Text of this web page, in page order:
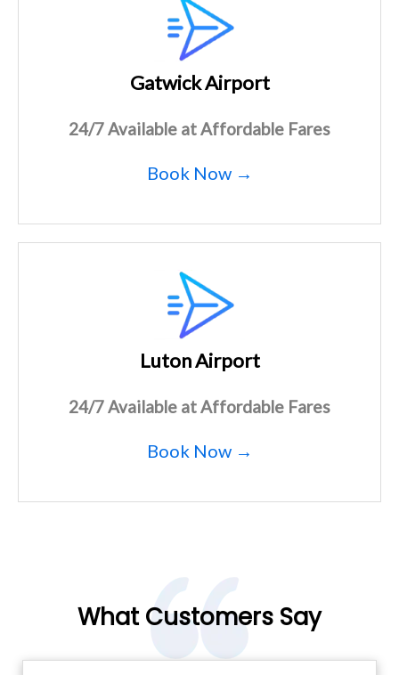
Gatwick Airport
24/7 Available at Affordable Fares
Book Now →
Luton Airport
24/7 Available at Affordable Fares
Book Now →
What Customers Say